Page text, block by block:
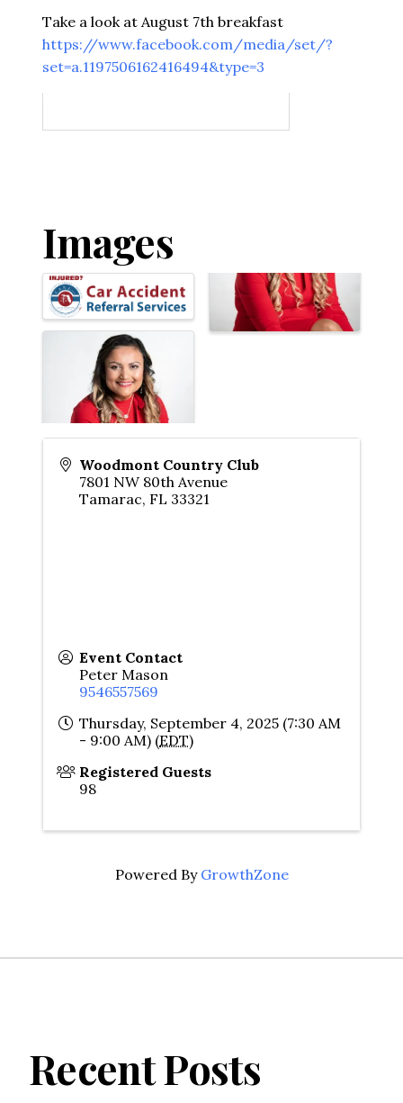
Take a look at August 7th breakfast
https://www.facebook.com/media/set/?
set=a.1197506162416494&type=3
Images
Woodmont Country Club
7801 NW 80th Avenue
Tamarac, FL 33321
Event Contact
Peter Mason
9546557569
Thursday, September 4, 2025 (7:30 AM
- 9:00 AM) (EDT)
Registered Guests
98
Powered By GrowthZone
Recent Posts